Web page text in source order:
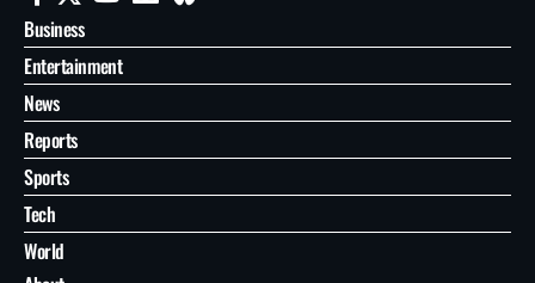
Business
Entertainment
News
Reports
Sports
Tech
World